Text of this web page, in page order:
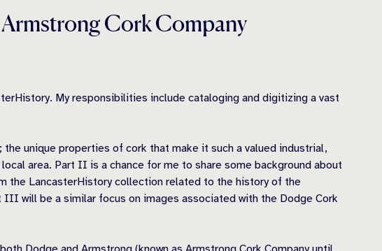
Cork Company
My responsibilities include cataloging and digitizing a vast
unique properties of cork that make it such a valued industrial,
area. Part II is a chance for me to share some background about
the LancasterHistory collection related to the history of the
will be a similar focus on images associated with the Dodge Cork